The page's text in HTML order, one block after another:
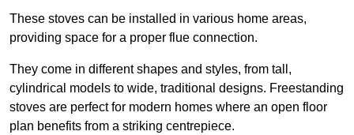
These stoves can be installed in various home areas,
providing space for a proper flue connection.
They come in different shapes and styles, from tall,
cylindrical models to wide, traditional designs. Freestanding
stoves are perfect for modern homes where an open floor
plan benefits from a striking centrepiece.